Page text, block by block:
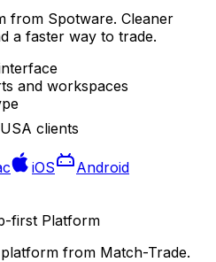
from Spotware. Cleaner
a faster way to trade.
and workspaces
clients
iOS Android
first Platform
from Match-Trade.